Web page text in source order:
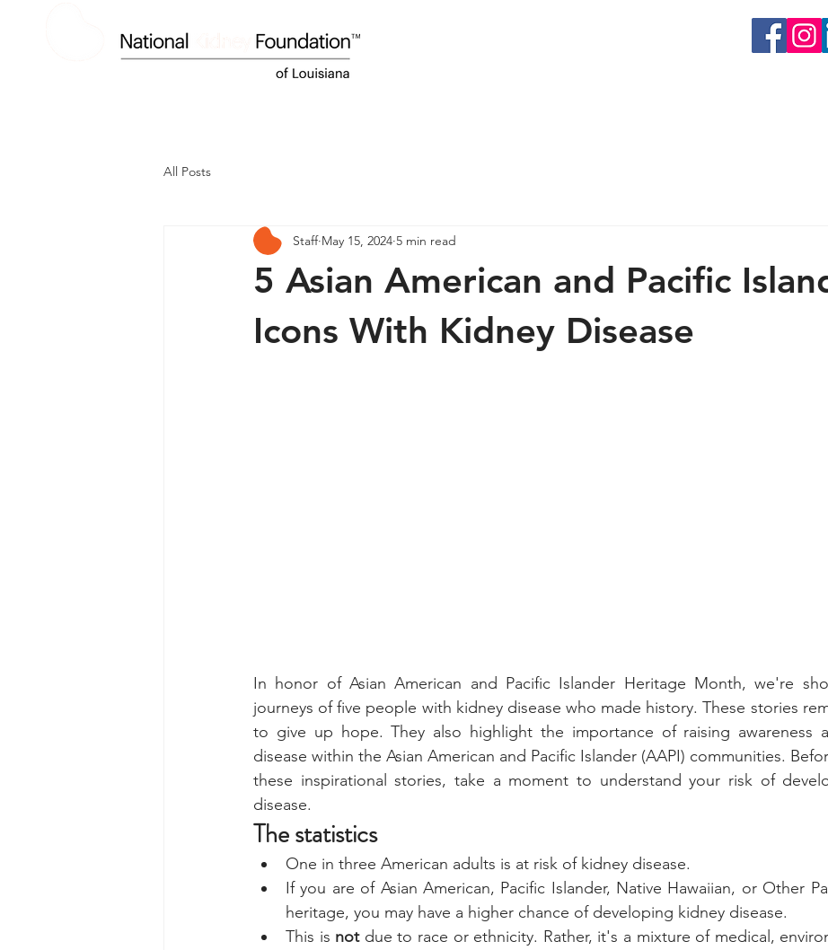
All Posts
5 Asian American and Pacific
Icons With Kidney Disease
Staff May 15, 2024 5 min read
In honor of Asian American and Pacific Islander Heritage Month, we're
journeys of five people with kidney disease who made history. These stories
to give up hope. They also highlight the importance of raising awareness
disease within the Asian American and Pacific Islander (AAPI) communities.
these inspirational stories, take a moment to understand your risk of
disease.
The statistics
One in three American adults is at risk of kidney disease.
If you are of Asian American, Pacific Islander, Native Hawaiian, or Other
heritage, you may have a higher chance of developing kidney disease.
This is not due to race or ethnicity. Rather, it's a mixture of medical,